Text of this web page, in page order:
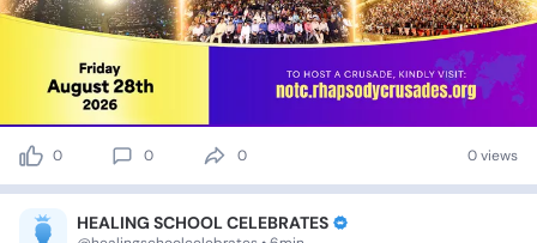
0 0 0 0 views
HEALING SCHOOL CELEBRATES